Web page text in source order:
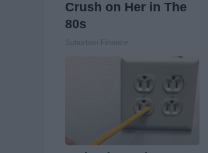
Crush on Her in The
80s